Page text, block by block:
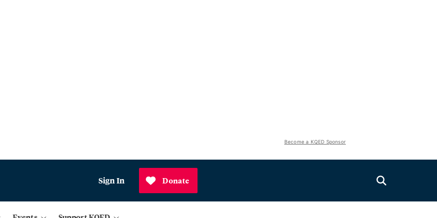
Become a KQED Sponsor
Sign In Donate